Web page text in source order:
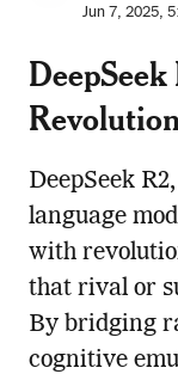
Jun 7, 2025,
DeepSeek
language
with
that rival or
By bridging
cognitive